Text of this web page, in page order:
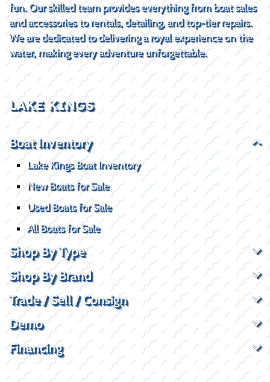
fun. Our skilled team provides everything from boat sales
and accessories to rentals, detailing, and top-tier repairs.
We are dedicated to delivering a royal experience on the
water, making every adventure unforgettable.
LAKE KINGS
Boat Inventory
Lake Kings Boat Inventory
New Boats for Sale
Used Boats for Sale
All Boats for Sale
Shop By Type
Shop By Brand
Trade / Sell / Consign
Demo
Financing